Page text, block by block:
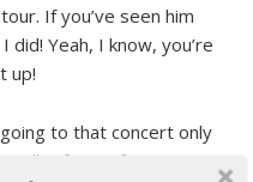
If you’ve seen him
Yeah, I know, you’re
up!
to that concert only
still in front of me. Forty